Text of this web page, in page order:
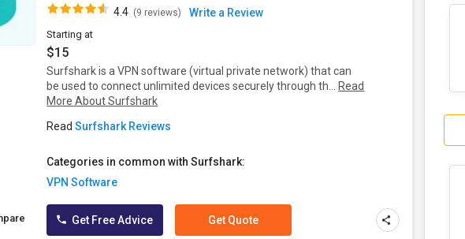
4.4 (9 reviews) Write a Review
Starting at
$15
Surfshark is a VPN software (virtual private network) that can
be used to connect unlimited devices securely through th... Read
More About Surfshark
ReadSurfshark Reviews
Categories in common with Surfshark:
VPN Software
Get Free Advice Get Quote